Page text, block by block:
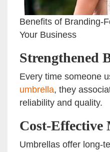
Benefits of Branding-
Your Business
Strengthened
Every time someone
umbrella, they
reliability and quality.
Cost-Effective
Umbrellas offer long-